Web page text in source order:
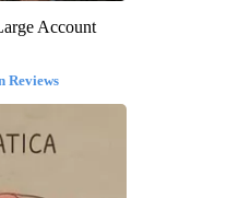
Account
Reviews